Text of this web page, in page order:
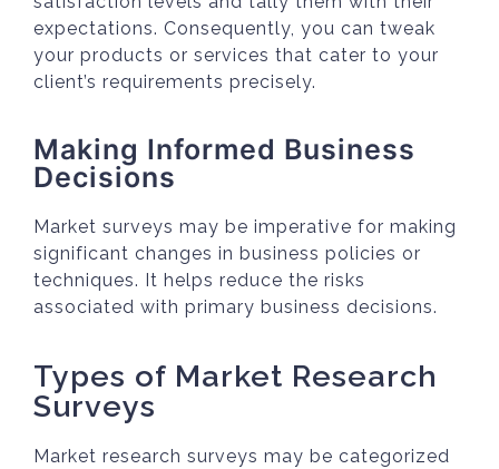
expectations. Consequently, you can tweak
your products or services that cater to your
client’s requirements precisely.
Making Informed Business
Decisions
Market surveys may be imperative for making
significant changes in business policies or
techniques. It helps reduce the risks
associated with primary business decisions.
Types of Market Research
Surveys
Market research surveys may be categorized